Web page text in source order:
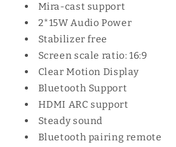
Mira-cast support
2*15W Audio Power
Stabilizer free
Screen scale ratio: 16:9
Clear Motion Display
Bluetooth Support
HDMI ARC support
Steady sound
Bluetooth pairing remote